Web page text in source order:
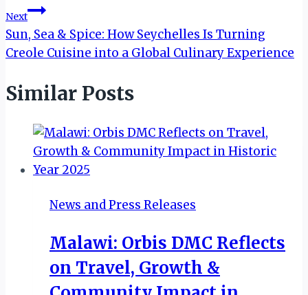
Next
Sun, Sea & Spice: How Seychelles Is Turning
Creole Cuisine into a Global Culinary Experience
Similar Posts
News and Press Releases
Malawi: Orbis DMC Reflects
on Travel, Growth &